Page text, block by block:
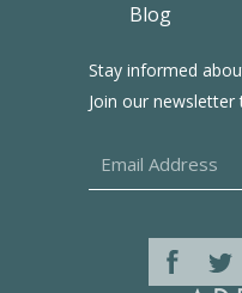
Stay informed
Join our newsletter
Blog